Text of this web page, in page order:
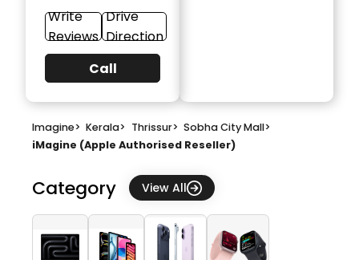
Write
Reviews
Drive
Direction
Call
Imagine> Kerala> Thrissur> Sobha City Mall>
iMagine (Apple Authorised Reseller)
Category View All